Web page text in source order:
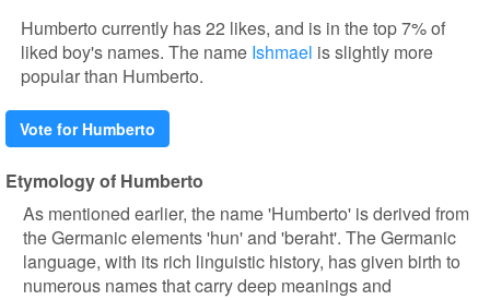
Humberto currently has 22 likes, and is in the top 7% of
liked boy's names. The name Ishmael is slightly more
popular than Humberto.
Vote for Humberto
Etymology of Humberto
As mentioned earlier, the name 'Humberto' is derived from
the Germanic elements 'hun' and 'beraht'. The Germanic
language, with its rich linguistic history, has given birth to
numerous names that carry deep meanings and